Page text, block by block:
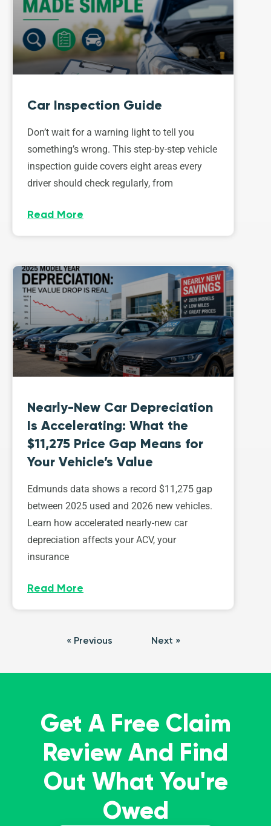
Car Inspection Guide
Don’t wait for a warning light to tell you
something’s wrong. This step-by-step vehicle
inspection guide covers eight areas every
driver should check regularly, from
Read More
Nearly-New Car Depreciation
Is Accelerating: What the
$11,275 Price Gap Means for
Your Vehicle’s Value
Edmunds data shows a record $11,275 gap
between 2025 used and 2026 new vehicles.
Learn how accelerated nearly-new car
depreciation affects your ACV, your
insurance
Read More
« Previous Next »
Get A Free Claim
Review And Find
Out What You're
Owed